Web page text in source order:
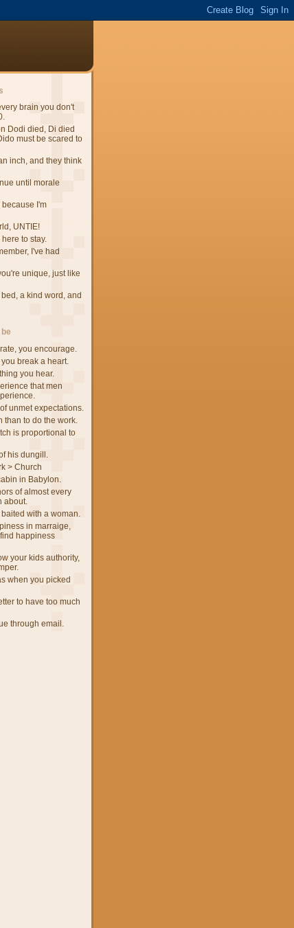
brain you don't
Dodi died, Di died
must be scared to
inch, and they think
until morale
because I'm
UNTIE!
to stay.
I've had
unique, just like
a kind word, and
you encourage.
break a heart.
you hear.
that men
unmet expectations.
than to do the work.
is proportional to
his dungill.
> Church
in Babylon.
of almost every
about.
with a woman.
in marraige,
happiness
your kids authority,
when you picked
to have too much
through email.